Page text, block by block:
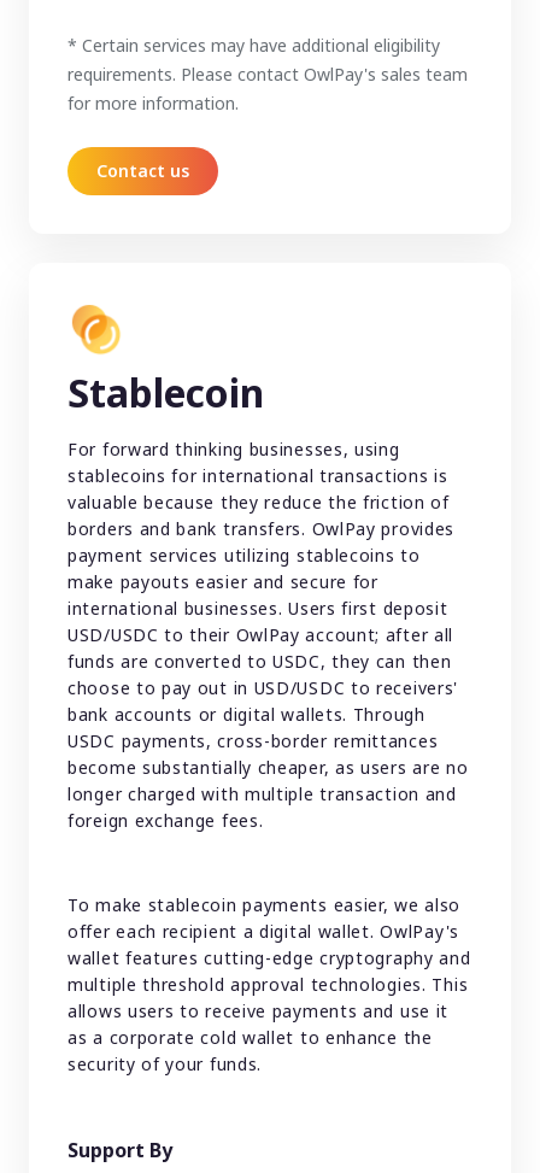
* Certain services may have additional eligibility
requirements. Please contact OwlPay's sales team
for more information.
Contact us
Stablecoin
For forward thinking businesses, using
stablecoins for international transactions is
valuable because they reduce the friction of
borders and bank transfers. OwlPay provides
payment services utilizing stablecoins to
make payouts easier and secure for
international businesses. Users first deposit
USD/USDC to their OwlPay account; after all
funds are converted to USDC, they can then
choose to pay out in USD/USDC to receivers'
bank accounts or digital wallets. Through
USDC payments, cross-border remittances
become substantially cheaper, as users are no
longer charged with multiple transaction and
foreign exchange fees.
To make stablecoin payments easier, we also
offer each recipient a digital wallet. OwlPay's
wallet features cutting-edge cryptography and
multiple threshold approval technologies. This
allows users to receive payments and use it
as a corporate cold wallet to enhance the
security of your funds.
Support By